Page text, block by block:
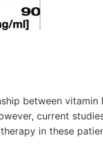
between
current
in these